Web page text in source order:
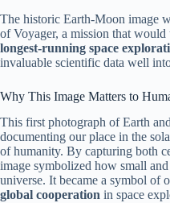
The historic Earth-Moon image
of Voyager, a mission that
longest-running space
invaluable scientific data well
Why This Image Matters to
This first photograph of Earth
documenting our place in the
of humanity. By capturing both
image symbolized how small
universe. It became a symbol of
global cooperation in space